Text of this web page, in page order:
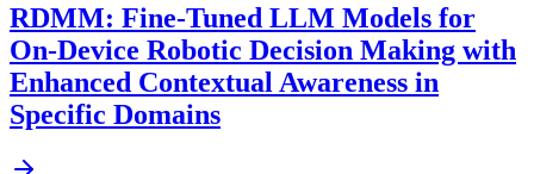
RDMM: Fine-Tuned LLM Models for
On-Device Robotic Decision Making with
Enhanced Contextual Awareness in
Specific Domains